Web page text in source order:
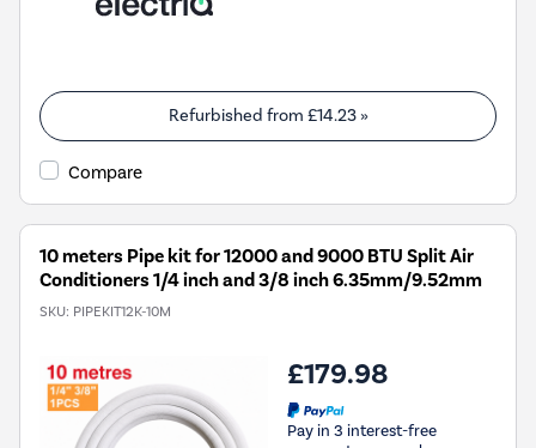
Refurbished from £14.23»
Compare
10 meters Pipe kit for 12000 and 9000 BTU Split Air
Conditioners 1/4 inch and 3/8 inch 6.35mm/9.52mm
SKU: PIPEKIT12K-10M
£179.98
Pay in 3 interest-free